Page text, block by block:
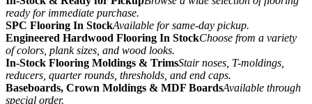
ready for immediate purchase.
SPC Flooring In StockAvailable for same-day pickup.
Engineered Hardwood Flooring In StockChoose from a variety
of colors, plank sizes, and wood looks.
In-Stock Flooring Moldings & TrimsStair noses, T-moldings,
reducers, quarter rounds, thresholds, and end caps.
Baseboards, Crown Moldings & MDF BoardsAvailable through
special order.